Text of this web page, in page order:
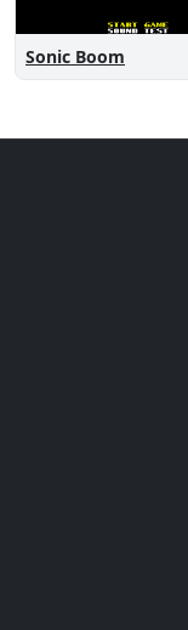
Sonic Boom